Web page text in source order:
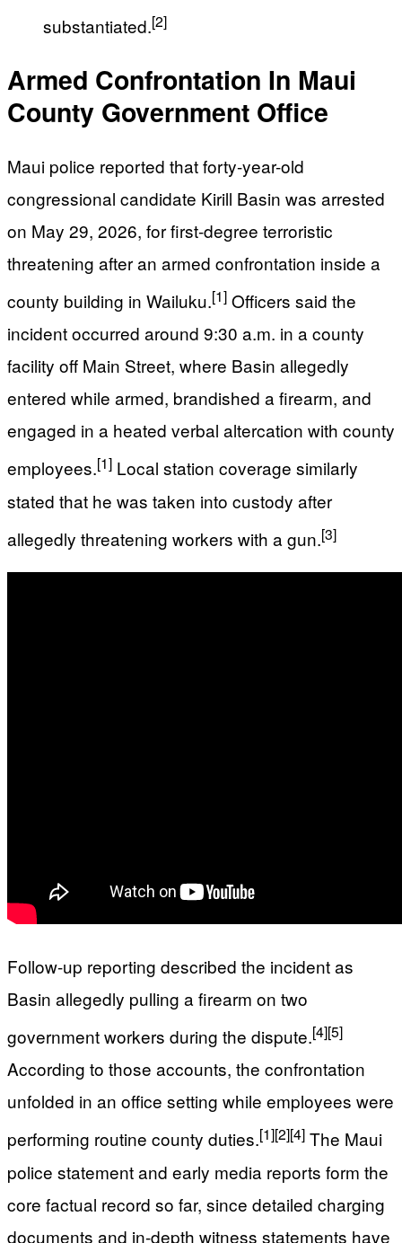
substantiated.[2]
Armed Confrontation In Maui
County Government Office
Maui police reported that forty-year-old
congressional candidate Kirill Basin was arrested
on May 29, 2026, for first-degree terroristic
threatening after an armed confrontation inside a
county building in Wailuku.[1] Officers said the
incident occurred around 9:30 a.m. in a county
facility off Main Street, where Basin allegedly
entered while armed, brandished a firearm, and
engaged in a heated verbal altercation with county
employees.[1] Local station coverage similarly
stated that he was taken into custody after
allegedly threatening workers with a gun.[3]
Follow-up reporting described the incident as
Basin allegedly pulling a firearm on two
government workers during the dispute.[4][5]
According to those accounts, the confrontation
unfolded in an office setting while employees were
performing routine county duties.[1][2][4] The Maui
police statement and early media reports form the
core factual record so far, since detailed charging
documents and in-depth witness statements have